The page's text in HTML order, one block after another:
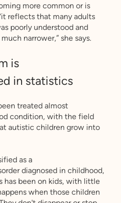
more common or is
reflects that many adults
poorly understood and
narrower,” she says.
is
in statistics
treated almost
condition, with the field
autistic children grow into
as a
diagnosed in childhood,
has been on kids, with little
when those children